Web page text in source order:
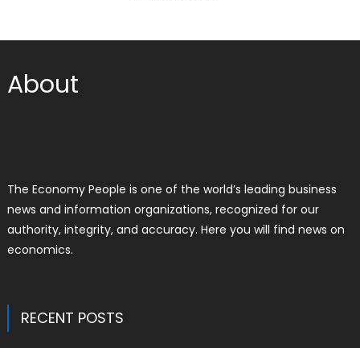
About
The Economy People is one of the world’s leading business
news and information organizations, recognized for our
authority, integrity, and accuracy. Here you will find news on
economics.
RECENT POSTS